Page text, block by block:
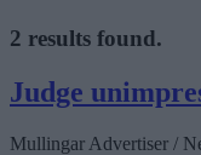
2 results found.
Judge
Mullingar Advertiser /